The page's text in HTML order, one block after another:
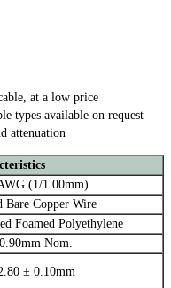
at a low price
types available on request
attenuation
(1/1.00mm)
Bare Copper Wire
Foamed Polyethylene
0.90mm Nom.
± 0.10mm